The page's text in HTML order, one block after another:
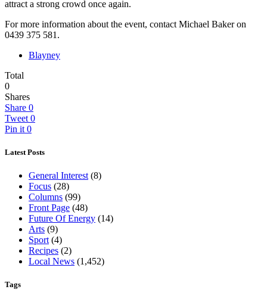
attract a strong crowd once again.
For more information about the event, contact Michael Baker on
0439 375 581.
Blayney
Total
0
Shares
Share 0
Tweet 0
Pin it 0
Latest Posts
General Interest (8)
Focus (28)
Columns (99)
Front Page (48)
Future Of Energy (14)
Arts (9)
Sport (4)
Recipes (2)
Local News (1,452)
Tags